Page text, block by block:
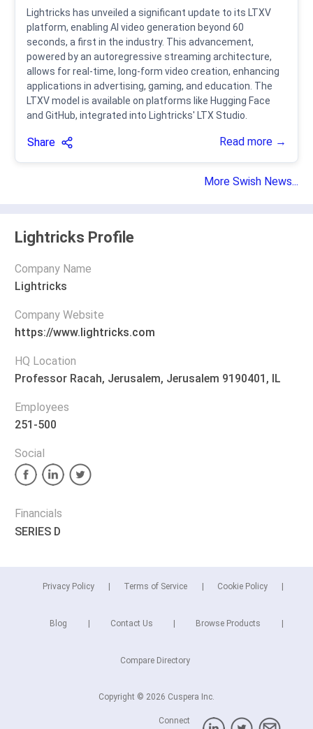
Lightricks has unveiled a significant update to its LTXV
platform, enabling AI video generation beyond 60
seconds, a first in the industry. This advancement,
powered by an autoregressive streaming architecture,
allows for real-time, long-form video creation, enhancing
applications in advertising, gaming, and education. The
LTXV model is available on platforms like Hugging Face
and GitHub, integrated into Lightricks' LTX Studio.
Share Read more →
More Swish News...
Lightricks Profile
Company Name
Lightricks
Company Website
https://www.lightricks.com
HQ Location
Professor Racah, Jerusalem, Jerusalem 9190401, IL
Employees
251-500
Social
Financials
SERIES D
Privacy Policy Terms of Service Cookie Policy
Blog Contact Us Browse Products
Compare Directory
Copyright © 2026 Cuspera Inc.
Connect